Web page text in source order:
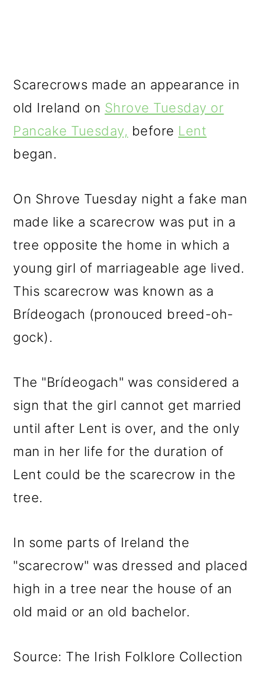
Scarecrows made an appearance in
old Ireland on Shrove Tuesday or
Pancake Tuesday, before Lent
began.
On Shrove Tuesday night a fake man
made like a scarecrow was put in a
tree opposite the home in which a
young girl of marriageable age lived.
This scarecrow was known as a
Brídeogach (pronouced breed-oh-
gock).
The "Brídeogach" was considered a
sign that the girl cannot get married
until after Lent is over, and the only
man in her life for the duration of
Lent could be the scarecrow in the
tree.
In some parts of Ireland the
"scarecrow" was dressed and placed
high in a tree near the house of an
old maid or an old bachelor.
Source: The Irish Folklore Collection